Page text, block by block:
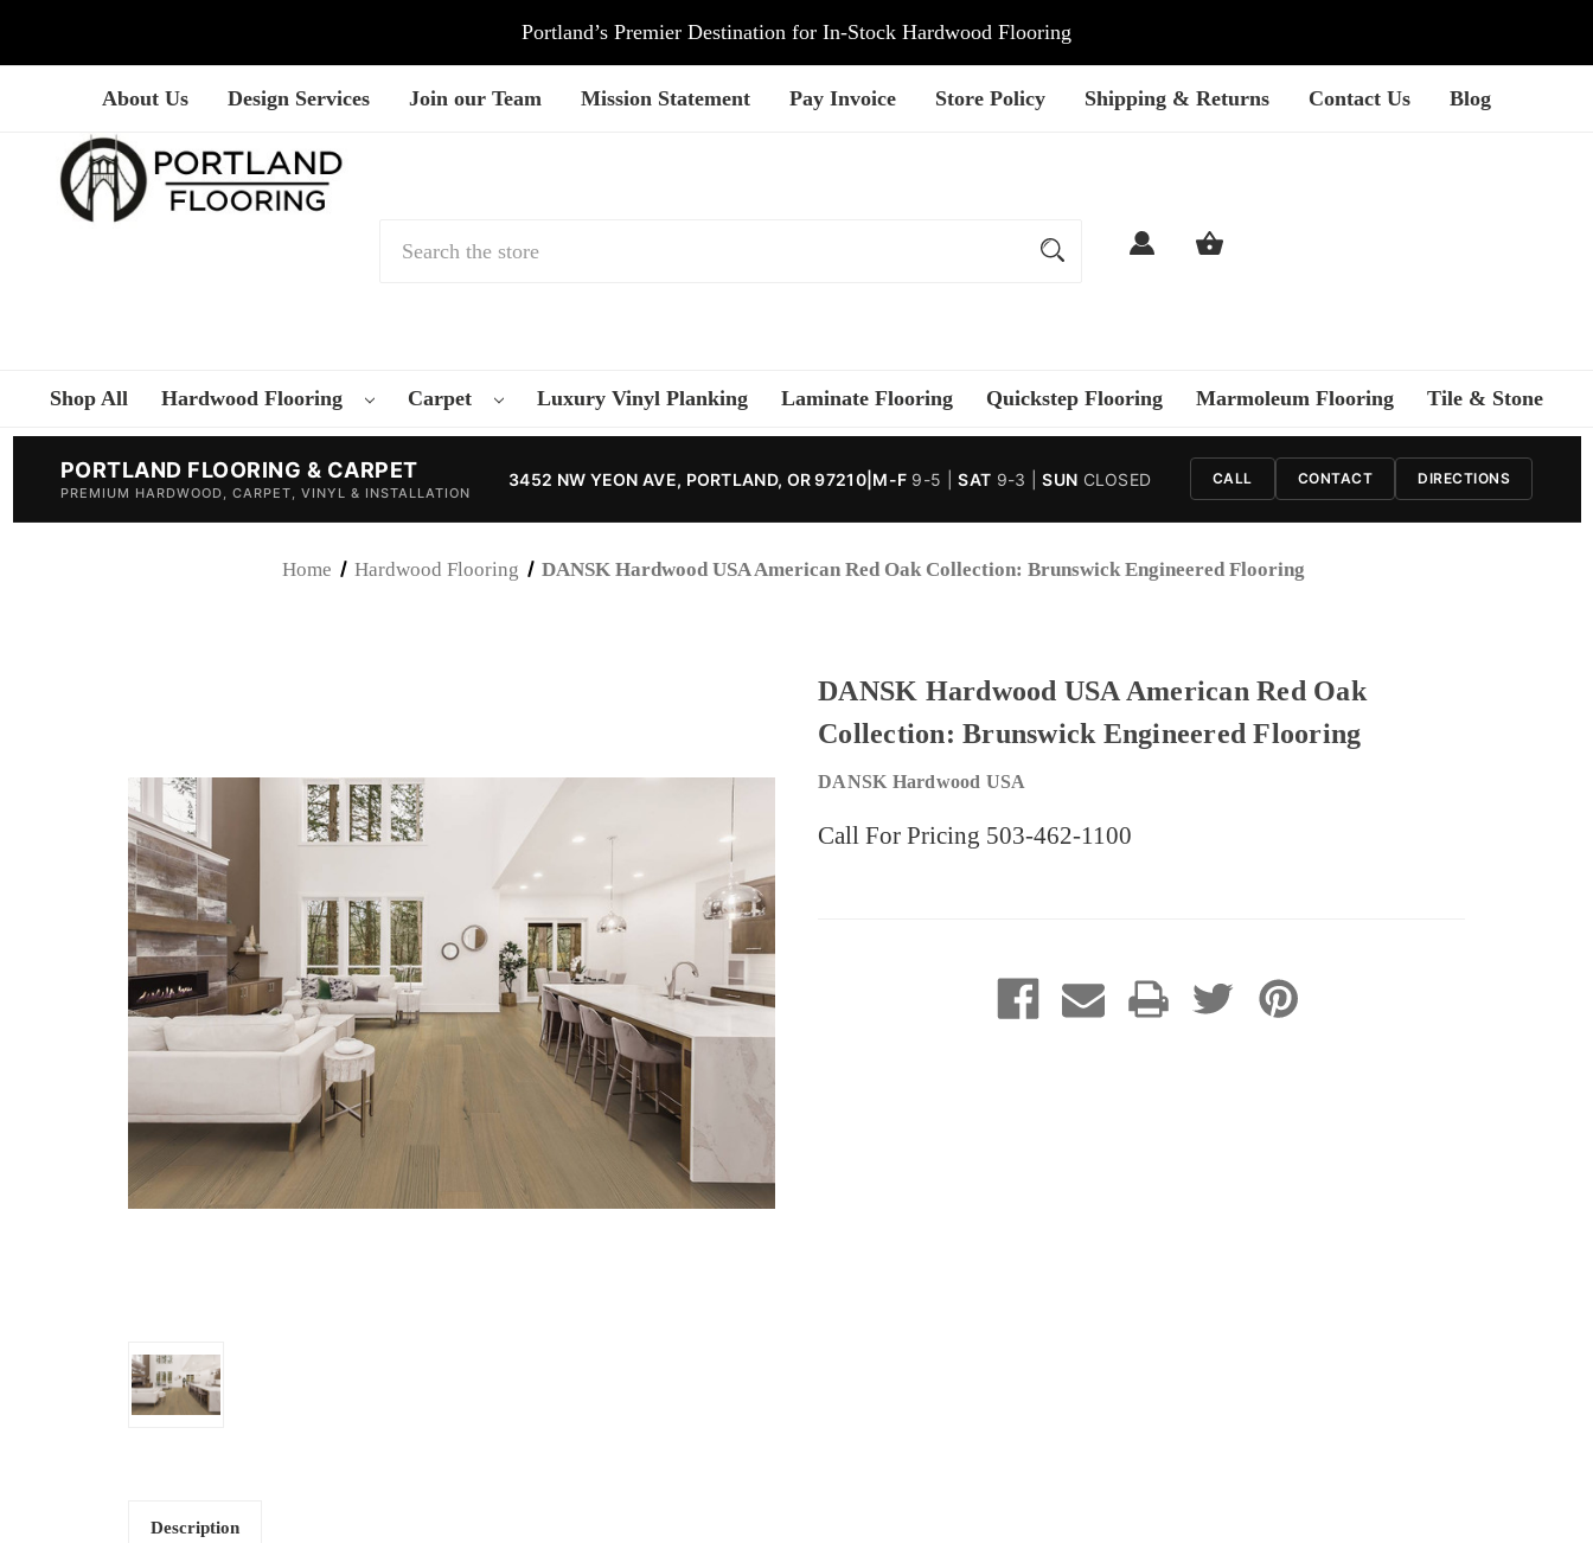
Portland’s Premier Destination for In-Stock Hardwood Flooring
About Us Design Services Join our Team Mission Statement Pay Invoice Store Policy Shipping & Returns Contact Us Blog
Shop All Hardwood Flooring Carpet Luxury Vinyl Planking Laminate Flooring Quickstep Flooring Marmoleum Flooring Tile & Stone
PORTLAND FLOORING & CARPET
PREMIUM HARDWOOD, CARPET, VINYL & INSTALLATION
3452 NW YEON AVE, PORTLAND, OR 97210| M-F 9-5 |SAT 9-3 |SUN CLOSED CALL CONTACT DIRECTIONS
Home Hardwood Flooring DANSK Hardwood USA American Red Oak Collection: Brunswick Engineered Flooring
DANSK Hardwood USA American Red Oak
Collection: Brunswick Engineered Flooring
DANSK Hardwood USA
Call For Pricing 503-462-1100
Description